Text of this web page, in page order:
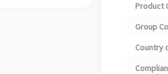
Product
Group
Country